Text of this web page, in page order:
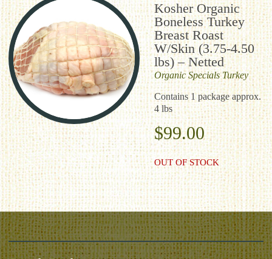
Kosher Organic
Boneless Turkey
Breast Roast
W/Skin (3.75-4.50
lbs) – Netted
Organic Specials Turkey
Contains 1 package approx.
4 lbs
$99.00
OUT OF STOCK